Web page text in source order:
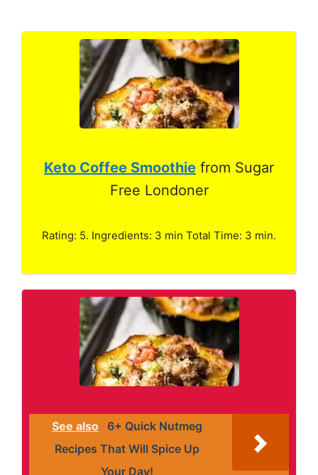
Keto Coffee Smoothie from Sugar
Free Londoner
Rating: 5. Ingredients: 3 min Total Time: 3 min.
See also 6+ Quick Nutmeg
Recipes That Will Spice Up
Your Day!